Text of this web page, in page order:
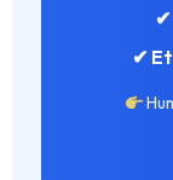
✔
✔